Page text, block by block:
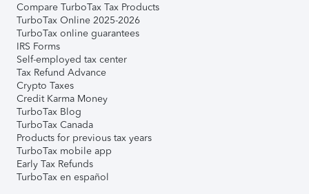
Compare TurboTax Tax Products
TurboTax Online 2025-2026
TurboTax online guarantees
IRS Forms
Self-employed tax center
Tax Refund Advance
Crypto Taxes
Credit Karma Money
TurboTax Blog
TurboTax Canada
Products for previous tax years
TurboTax mobile app
Early Tax Refunds
TurboTax en español